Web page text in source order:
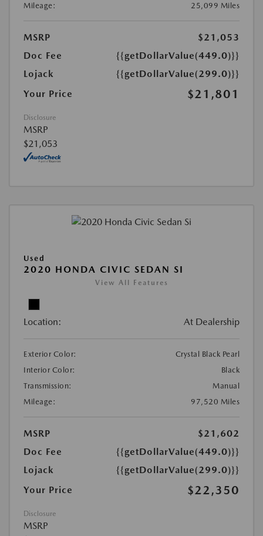
Mileage:
25,099 Miles
MSRP
$21,053
Doc Fee
{{getDollarValue(449.0)}}
Lojack
{{getDollarValue(299.0)}}
Your Price
$21,801
Disclosure
MSRP
$21,053
Used
2020 HONDA CIVIC SEDAN SI
View All Features
Location: At Dealership
Exterior Color:
Crystal Black Pearl
Interior Color:
Black
Transmission:
Manual
Mileage:
97,520 Miles
MSRP
$21,602
Doc Fee
{{getDollarValue(449.0)}}
Lojack
{{getDollarValue(299.0)}}
Your Price
$22,350
Disclosure
MSRP